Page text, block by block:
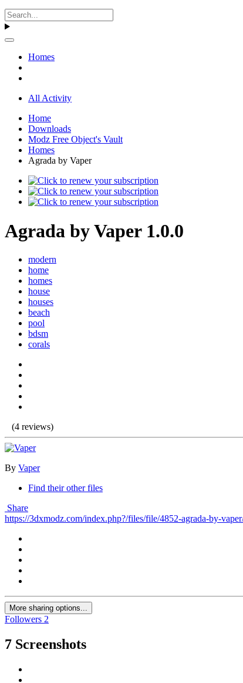
Homes
All Activity
Home
Downloads
Modz Free Object's Vault
Homes
Agrada by Vaper
Agrada by Vaper 1.0.0
modern
home
homes
house
houses
beach
pool
bdsm
corals
(4 reviews)
By Vaper
Find their other files
Share
https://3dxmodz.com/index.php?/files/file/4852-agrada-by-
More sharing options...
Followers 2
7 Screenshots